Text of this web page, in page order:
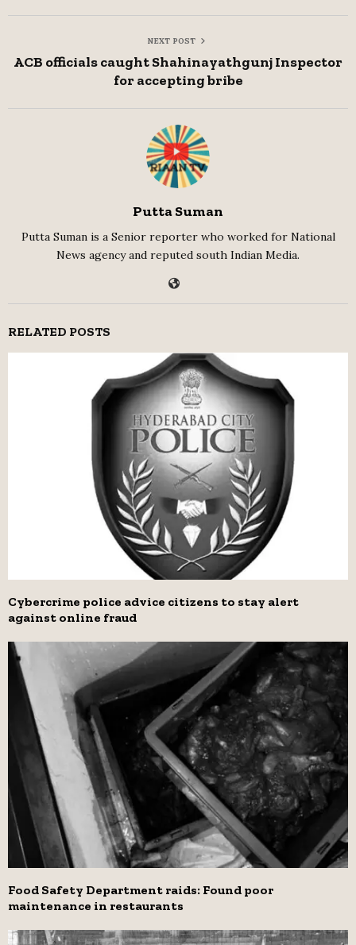
NEXT POST
ACB officials caught Shahinayathgunj Inspector
for accepting bribe
Putta Suman
Putta Suman is a Senior reporter who worked for National
News agency and reputed south Indian Media.
RELATED POSTS
Cybercrime police advice citizens to stay alert
against online fraud
Food Safety Department raids: Found poor
maintenance in restaurants